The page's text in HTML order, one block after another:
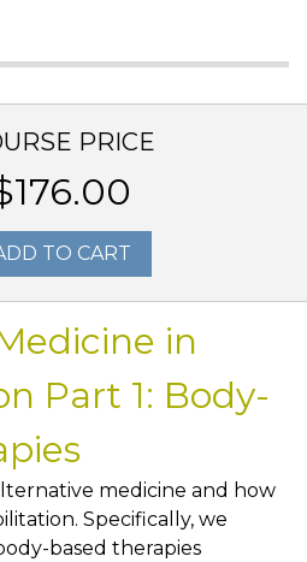
PRICE
TO CART
in
Part 1: Body-
medicine and how
Specifically, we
based therapies